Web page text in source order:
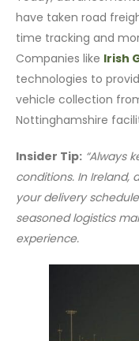
have taken road
time tracking and
Companies like Irish
technologies to
vehicle collection
Nottinghamshire
Insider Tip: “Always
conditions. In Ireland,
your delivery
seasoned logistics
experience.